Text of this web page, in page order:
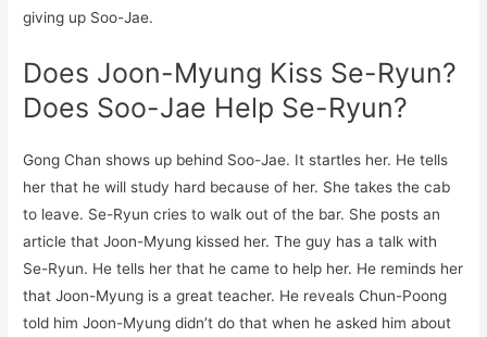
giving up Soo-Jae.
Does Joon-Myung Kiss Se-Ryun?
Does Soo-Jae Help Se-Ryun?
Gong Chan shows up behind Soo-Jae. It startles her. He tells
her that he will study hard because of her. She takes the cab
to leave. Se-Ryun cries to walk out of the bar. She posts an
article that Joon-Myung kissed her. The guy has a talk with
Se-Ryun. He tells her that he came to help her. He reminds her
that Joon-Myung is a great teacher. He reveals Chun-Poong
told him Joon-Myung didn’t do that when he asked him about